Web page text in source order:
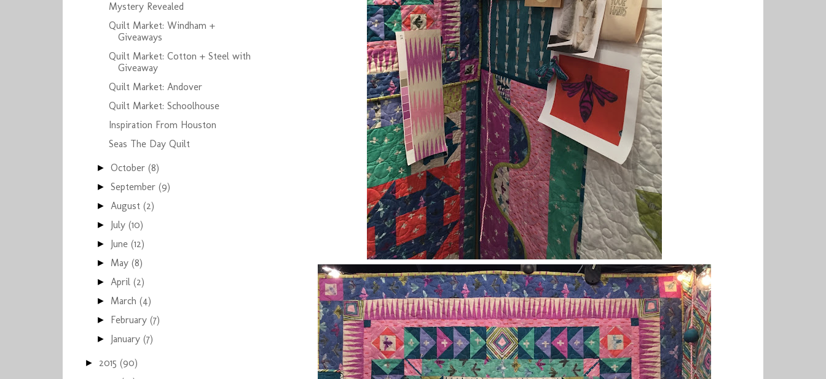
Mystery Revealed
Quilt Market: Windham +
Giveaways
Quilt Market: Cotton + Steel with
Giveaway
Quilt Market: Andover
Quilt Market: Schoolhouse
Inspiration From Houston
Seas The Day Quilt
►October(8)
►September(9)
► August(2)
► July(10)
► June(12)
► May(8)
► April(2)
► March(4)
► February(7)
► January(7)
► 2015 (90)